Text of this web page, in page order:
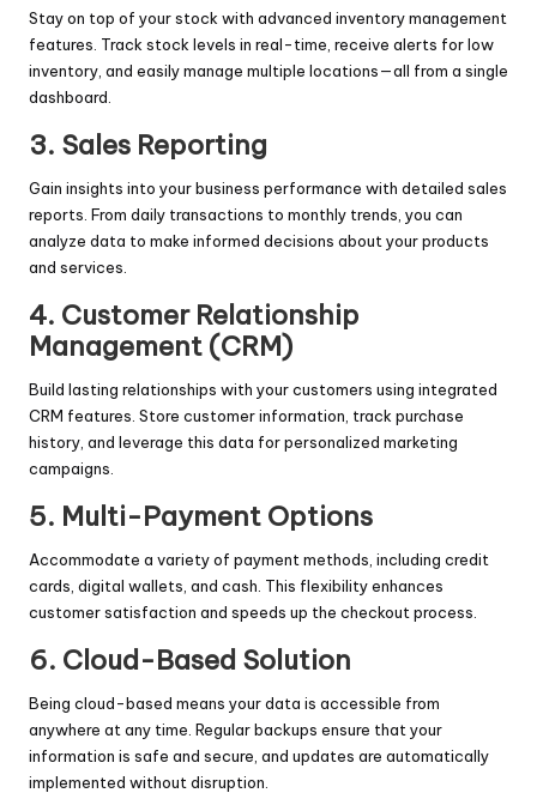
Stay on top of your stock with advanced inventory management
features. Track stock levels in real-time, receive alerts for low
inventory, and easily manage multiple locations—all from a single
dashboard.
3. Sales Reporting
Gain insights into your business performance with detailed sales
reports. From daily transactions to monthly trends, you can
analyze data to make informed decisions about your products
and services.
4. Customer Relationship
Management (CRM)
Build lasting relationships with your customers using integrated
CRM features. Store customer information, track purchase
history, and leverage this data for personalized marketing
campaigns.
5. Multi-Payment Options
Accommodate a variety of payment methods, including credit
cards, digital wallets, and cash. This flexibility enhances
customer satisfaction and speeds up the checkout process.
6. Cloud-Based Solution
Being cloud-based means your data is accessible from
anywhere at any time. Regular backups ensure that your
information is safe and secure, and updates are automatically
implemented without disruption.